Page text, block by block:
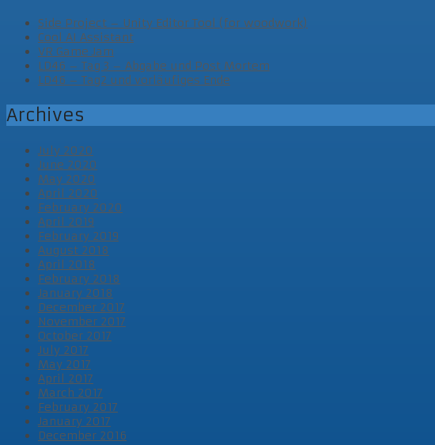
Side Project – Unity Editor Tool (for woodwork)
Cool AI Assistant
VR Game Jam
LD46 – Tag 3 – Abgabe und Post Mortem
LD46 – Tag2 und vorläufiges Ende
Archives
July 2020
June 2020
May 2020
April 2020
February 2020
April 2019
February 2019
August 2018
April 2018
February 2018
January 2018
December 2017
November 2017
October 2017
July 2017
May 2017
April 2017
March 2017
February 2017
January 2017
December 2016